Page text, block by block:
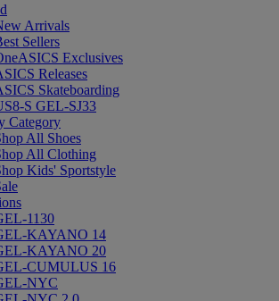
Arrivals
Sellers
Exclusives
Releases
Skateboarding
S GEL-SJ33
Category
All Shoes
All Clothing
Kids' Sportstyle
1130
KAYANO 14
KAYANO 20
CUMULUS 16
NYC